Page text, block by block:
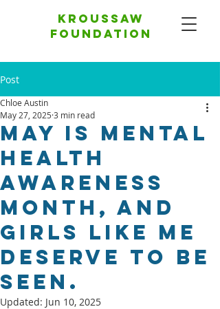
Kroussaw
foundation
Post
May Is Mental
Health
Awareness
Month, And
Girls Like Me
Deserve To Be
Seen.
Chloe Austin
May 27, 2025 3 min read
Updated: Jun 10, 2025